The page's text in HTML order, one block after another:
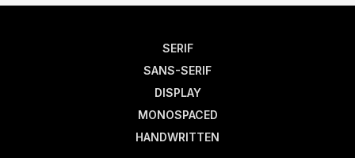
SERIF
SANS-SERIF
DISPLAY
MONOSPACED
HANDWRITTEN